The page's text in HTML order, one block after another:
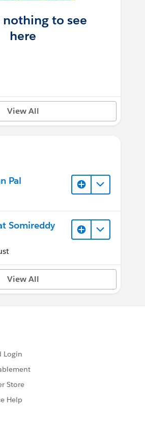
nothing to see
here
View All
Pal
Somireddy
View All